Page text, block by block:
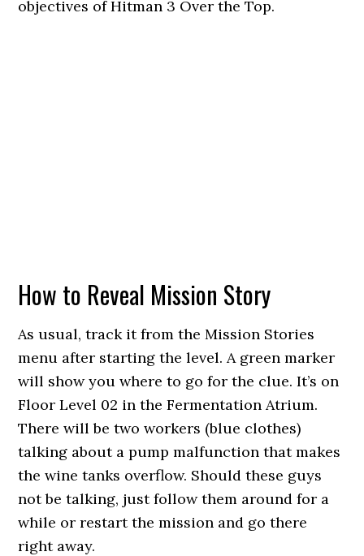
objectives of Hitman 3 Over the Top.
How to Reveal Mission Story
As usual, track it from the Mission Stories
menu after starting the level. A green marker
will show you where to go for the clue. It’s on
Floor Level 02 in the Fermentation Atrium.
There will be two workers (blue clothes)
talking about a pump malfunction that makes
the wine tanks overflow. Should these guys
not be talking, just follow them around for a
while or restart the mission and go there
right away.